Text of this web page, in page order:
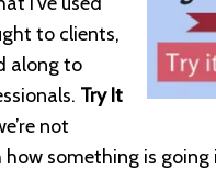
to clients,
along to
Try It
not
something is going